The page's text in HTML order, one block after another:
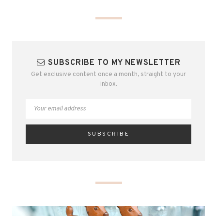
SUBSCRIBE TO MY NEWSLETTER
Get exclusive content once a month, straight to your
inbox.